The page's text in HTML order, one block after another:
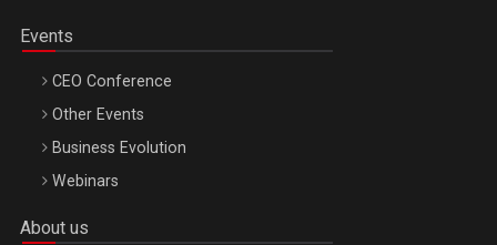
Events
CEO Conference
Other Events
Business Evolution
Webinars
About us